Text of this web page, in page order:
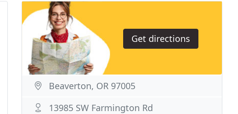
Get directions
Beaverton, OR 97005
13985 SW Farmington Rd